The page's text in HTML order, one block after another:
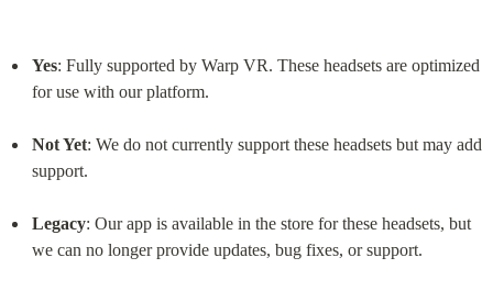
Yes: Fully supported by Warp VR. These headsets are optimized
for use with our platform.
Not Yet: We do not currently support these headsets but may add
support.
Legacy: Our app is available in the store for these headsets, but
we can no longer provide updates, bug fixes, or support.